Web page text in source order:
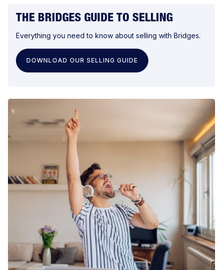
THE BRIDGES GUIDE TO SELLING
Everything you need to know about selling with Bridges.
DOWNLOAD OUR SELLING GUIDE